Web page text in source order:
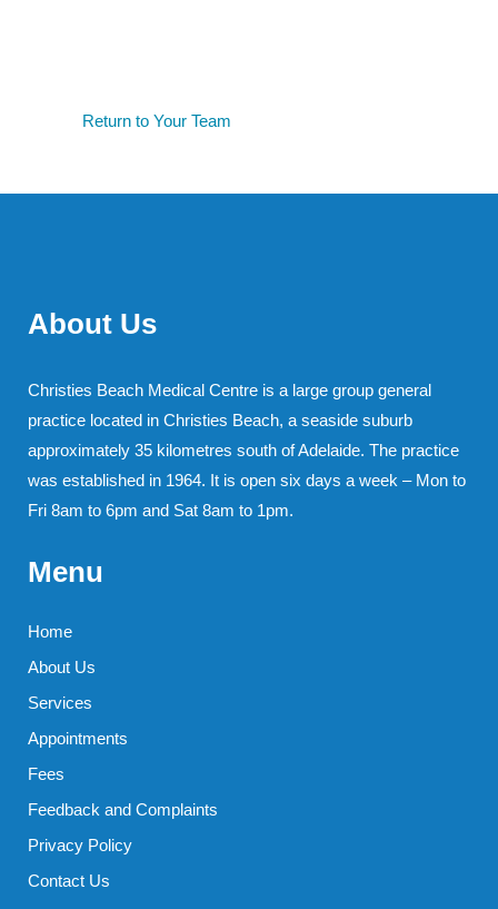
Return to Your Team
About Us
Christies Beach Medical Centre is a large group general
practice located in Christies Beach, a seaside suburb
approximately 35 kilometres south of Adelaide. The practice
was established in 1964. It is open six days a week – Mon to
Fri 8am to 6pm and Sat 8am to 1pm.
Menu
Home
About Us
Services
Appointments
Fees
Feedback and Complaints
Privacy Policy
Contact Us